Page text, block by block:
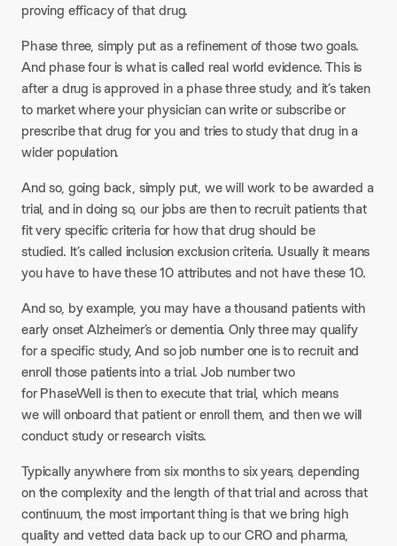
proving efficacy of that drug.
Phase three, simply put as a refinement of those two goals.
And phase four is what is called real world evidence. This is
after a drug is approved in a phase three study, and it’s taken
to market where your physician can write or subscribe or
prescribe that drug for you and tries to study that drug in a
wider population.
And so, going back, simply put, we will work to be awarded a
trial, and in doing so, our jobs are then to recruit patients that
fit very specific criteria for how that drug should be
studied. It’s called inclusion exclusion criteria. Usually it means
you have to have these 10 attributes and not have these 10.
And so, by example, you may have a thousand patients with
early onset Alzheimer’s or dementia. Only three may qualify
for a specific study, And so job number one is to recruit and
enroll those patients into a trial. Job number two
for PhaseWell is then to execute that trial, which means
we will onboard that patient or enroll them, and then we will
conduct study or research visits.
Typically anywhere from six months to six years, depending
on the complexity and the length of that trial and across that
continuum, the most important thing is that we bring high
quality and vetted data back up to our CRO and pharma,